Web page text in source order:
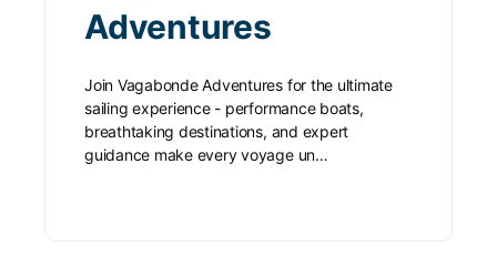
Adventures
Join Vagabonde Adventures for the ultimate
sailing experience - performance boats,
breathtaking destinations, and expert
guidance make every voyage un…